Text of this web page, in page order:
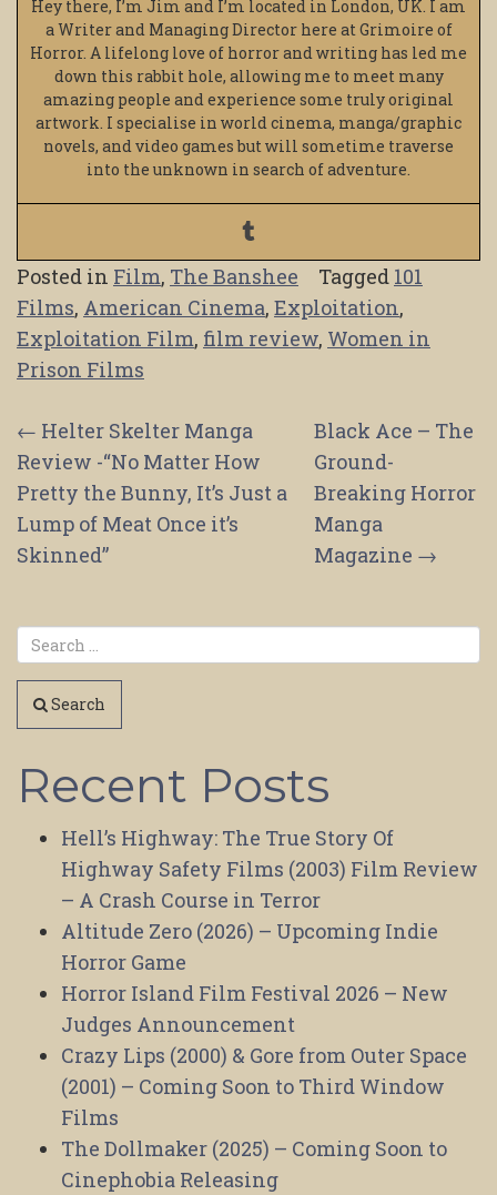
Hey there, I’m Jim and I’m located in London, UK. I am
a Writer and Managing Director here at Grimoire of
Horror. A lifelong love of horror and writing has led me
down this rabbit hole, allowing me to meet many
amazing people and experience some truly original
artwork. I specialise in world cinema, manga/graphic
novels, and video games but will sometime traverse
into the unknown in search of adventure.
Posted in Film, The Banshee Tagged 101
Films, American Cinema, Exploitation,
Exploitation Film, film review, Women in
Prison Films
Post
navigation
← Helter Skelter Manga
Review -“No Matter How
Pretty the Bunny, It’s Just a
Lump of Meat Once it’s
Skinned”
Black Ace – The
Ground-
Breaking Horror
Manga
Magazine →
Search
Recent Posts
Hell’s Highway: The True Story Of
Highway Safety Films (2003) Film Review
– A Crash Course in Terror
Altitude Zero (2026) – Upcoming Indie
Horror Game
Horror Island Film Festival 2026 – New
Judges Announcement
Crazy Lips (2000) & Gore from Outer Space
(2001) – Coming Soon to Third Window
Films
The Dollmaker (2025) – Coming Soon to
Cinephobia Releasing